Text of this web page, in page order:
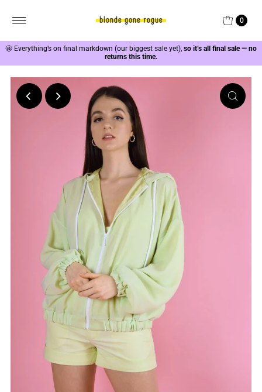
0
🤩 Everything’s on final markdown (our biggest sale yet),so it’s all final sale — no
returns this time.